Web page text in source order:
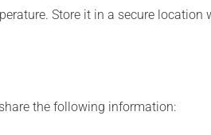
Store it in a secure
the following information: